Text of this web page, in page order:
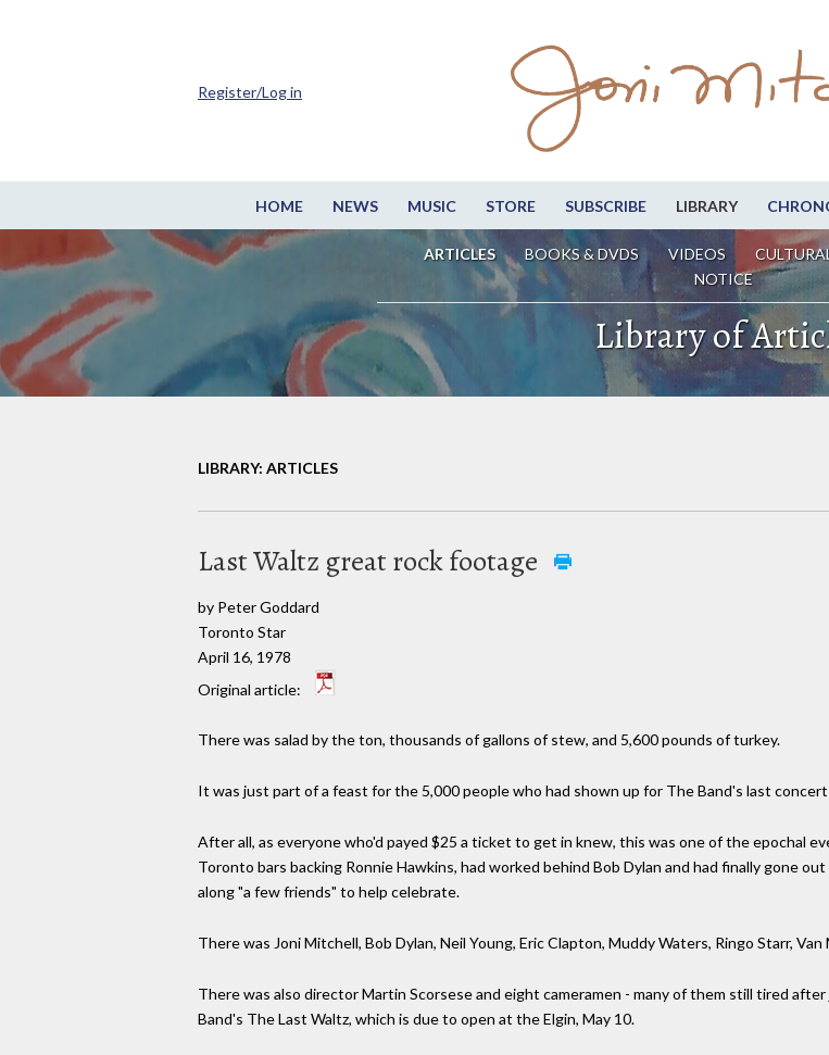
HOME NEWS MUSIC STORE SUBSCRIBE LIBRARY
ARTICLES BOOKS & DVDS VIDEOS
NOTICE
Register/Log in
Library of
LIBRARY: ARTICLES
Last Waltz great rock footage
by Peter Goddard
Toronto Star
April 16, 1978
Original article:
There was salad by the ton, thousands of gallons of stew, and 5,600 pounds of turkey.
It was just part of a feast for the 5,000 people who had shown up for The Band's last
After all, as everyone who'd payed $25 a ticket to get in knew, this was one of the epochal
Toronto bars backing Ronnie Hawkins, had worked behind Bob Dylan and had finally gone
along "a few friends" to help celebrate.
There was Joni Mitchell, Bob Dylan, Neil Young, Eric Clapton, Muddy Waters, Ringo Starr,
There was also director Martin Scorsese and eight cameramen - many of them still tired
Band's The Last Waltz, which is due to open at the Elgin, May 10.